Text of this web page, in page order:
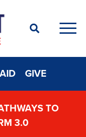
Search
GIVE
TO
3.0